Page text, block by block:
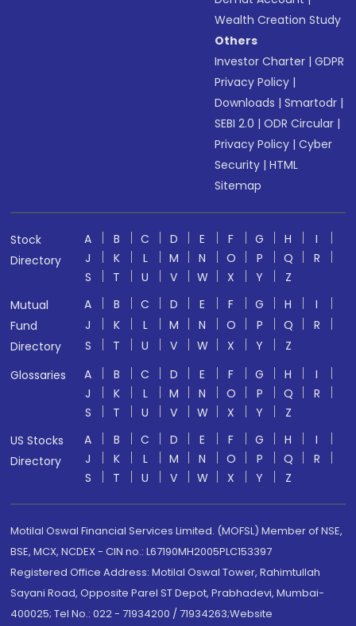
Wealth Creation Study
Others
Investor Charter |GDPR
Privacy Policy |
Downloads |Smartodr |
SEBI 2.0 |ODR Circular |
Privacy Policy |Cyber
Security |HTML
Sitemap
Stock
Directory
A B C D E F G H
I
J
K L M N O P Q
R
S
T U V W X Y
Z
Mutual
Fund
Directory
A B C D E F G H
I
J
K L M N O P Q
R
S
T U V W X Y
Z
Glossaries
A B C D E F G H
I
J
K L M N O P Q
R
S
T U V W X Y
Z
US Stocks
Directory
A B C D E F G H
I
J
K L M N O P Q
R
S
T U V W X Y Z
Motilal Oswal Financial Services Limited. (MOFSL) Member of NSE,
BSE, MCX, NCDEX - CIN no.: L67190MH2005PLC153397
Registered Office Address: Motilal Oswal Tower, Rahimtullah
Sayani Road, Opposite Parel ST Depot, Prabhadevi, Mumbai-
400025; Tel No.: 022 - 71934200 / 71934263;Website